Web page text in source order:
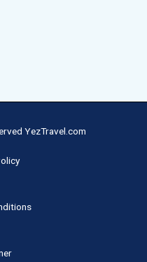
YezTravel.com